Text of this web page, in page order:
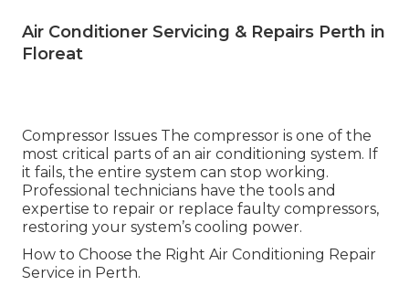
Air Conditioner Servicing & Repairs Perth in
Floreat
Compressor Issues The compressor is one of the
most critical parts of an air conditioning system. If
it fails, the entire system can stop working.
Professional technicians have the tools and
expertise to repair or replace faulty compressors,
restoring your system’s cooling power.
How to Choose the Right Air Conditioning Repair
Service in Perth.